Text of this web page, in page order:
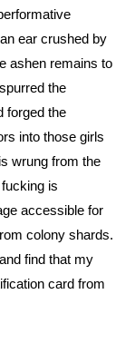
ear crushed by
ashen remains to
the
forged the
into those girls
wrung from the
is
accessible for
colony shards.
find that my
card from